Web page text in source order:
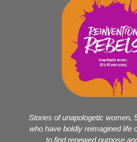
Stories of unapologetic women,
who have boldly reimagined life
to find renewed purpose